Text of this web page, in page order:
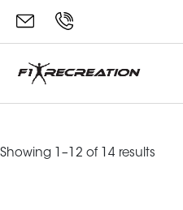
Showing 1–12 of 14 results